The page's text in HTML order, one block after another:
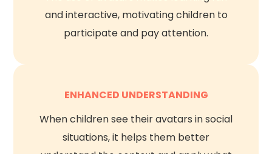
and interactive, motivating children to
participate and pay attention.
ENHANCED UNDERSTANDING
When children see their avatars in social
situations, it helps them better